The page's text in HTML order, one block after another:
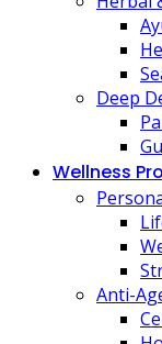
Deep
Wellness
Anti-